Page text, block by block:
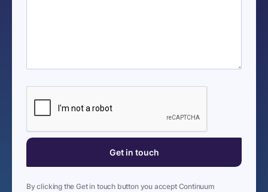
By clicking the Get in touch button you accept Continuum